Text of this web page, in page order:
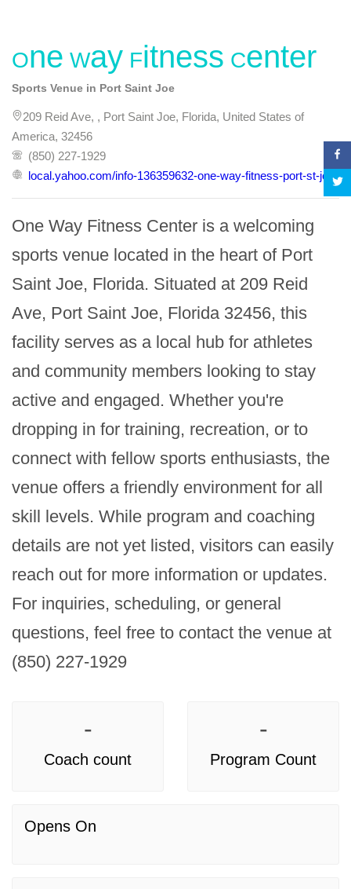
One Way Fitness Center
Sports Venue in Port Saint Joe
209 Reid Ave, , Port Saint Joe, Florida, United States of
America, 32456
(850) 227-1929
local.yahoo.com/info-136359632-one-way-fitness-port-st-joe
One Way Fitness Center is a welcoming
sports venue located in the heart of Port
Saint Joe, Florida. Situated at 209 Reid
Ave, Port Saint Joe, Florida 32456, this
facility serves as a local hub for athletes
and community members looking to stay
active and engaged. Whether you're
dropping in for training, recreation, or to
connect with fellow sports enthusiasts, the
venue offers a friendly environment for all
skill levels. While program and coaching
details are not yet listed, visitors can easily
reach out for more information or updates.
For inquiries, scheduling, or general
questions, feel free to contact the venue at
(850) 227-1929
-
Coach count
-
Program Count
Opens On